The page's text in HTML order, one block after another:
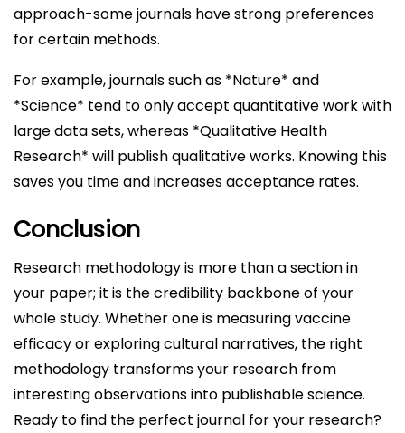
approach-some journals have strong preferences
for certain methods.
For example, journals such as *Nature* and
*Science* tend to only accept quantitative work with
large data sets, whereas *Qualitative Health
Research* will publish qualitative works. Knowing this
saves you time and increases acceptance rates.
Conclusion
Research methodology is more than a section in
your paper; it is the credibility backbone of your
whole study. Whether one is measuring vaccine
efficacy or exploring cultural narratives, the right
methodology transforms your research from
interesting observations into publishable science.
Ready to find the perfect journal for your research?